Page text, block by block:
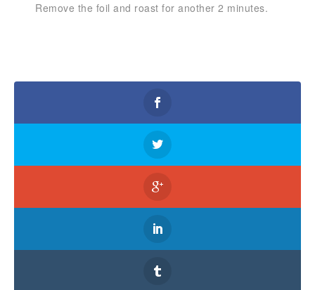
Remove the foil and roast for another 2 minutes.